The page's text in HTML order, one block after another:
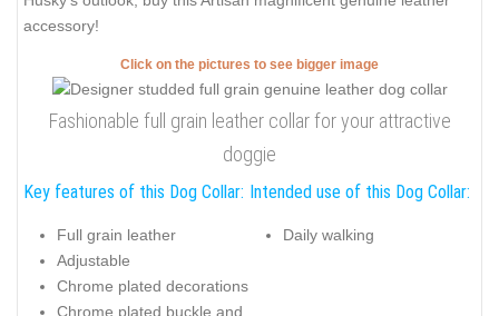
accessory!
Click on the pictures to see bigger image
Fashionable full grain leather collar for your attractive
doggie
Key features of this Dog Collar:
Full grain leather
Adjustable
Chrome plated decorations
Chrome plated buckle and
Intended use of this Dog Collar:
Daily walking